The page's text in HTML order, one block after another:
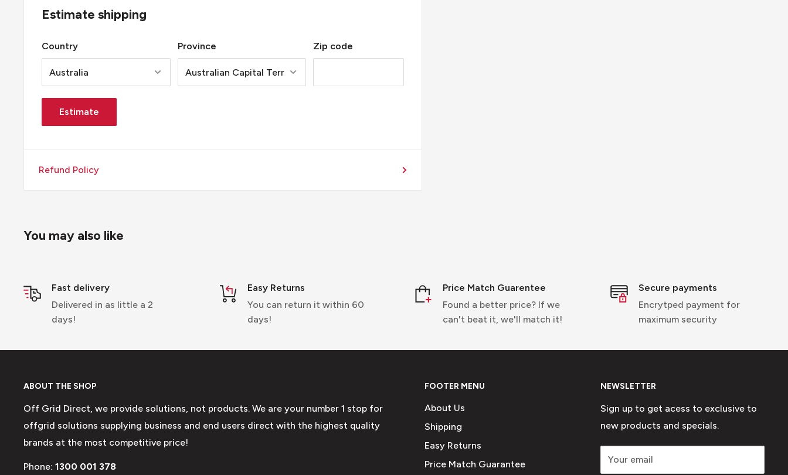
Estimate shipping
Country Province Zip code
Estimate
Refund Policy
You may also like
Fast delivery
Delivered in as little a 2
days!
Easy Returns
You can return it within 60
days!
Price Match Guarentee
Found a better price? If we
can't beat it, we'll match it!
Secure payments
Encrytped payment for
maximum security
ABOUT THE SHOP
Off Grid Direct, we provide solutions, not products. We are your number 1 stop for
offgrid solutions supplying business and end users direct with the highest quality
brands at the most competitive price!
Phone: 1300 001 378
FOOTER MENU
About Us
Shipping
Easy Returns
Price Match Guarantee
NEWSLETTER
Sign up to get acess to exclusive to
new products and specials.
Your email